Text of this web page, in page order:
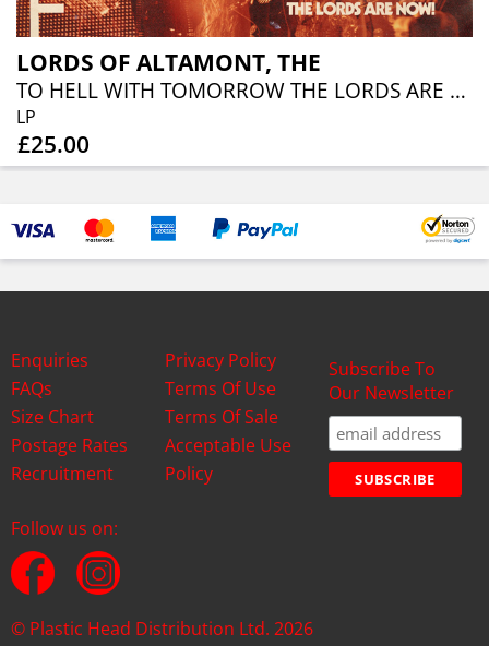
LORDS OF ALTAMONT, THE
TO HELL WITH TOMORROW THE LORDS ARE NOW (MUSTARD VINYL)
LP
£25.00
Enquiries
FAQs
Size Chart
Postage Rates
Recruitment
Privacy Policy
Terms Of Use
Terms Of Sale
Acceptable Use
Policy
Subscribe To
Our Newsletter
Follow us on:
© Plastic Head Distribution Ltd. 2026